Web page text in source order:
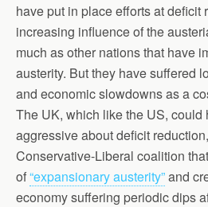
have put in place efforts at deficit
increasing influence of the
much as other nations that have
austerity. But they have suffered
and economic slowdowns as a
The UK, which like the US, could
aggressive about deficit
Conservative-Liberal coalition
of“expansionary austerity”and
economy suffering periodic dips